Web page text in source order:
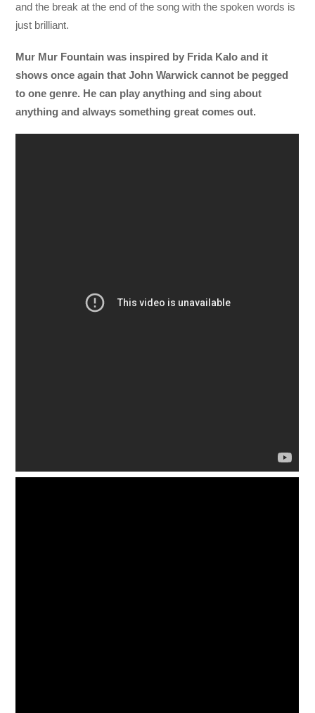
and the break at the end of the song with the spoken words is
just brilliant.
Mur Mur Fountain was inspired by Frida Kalo and it
shows once again that John Warwick cannot be pegged
to one genre. He can play anything and sing about
anything and always something great comes out.